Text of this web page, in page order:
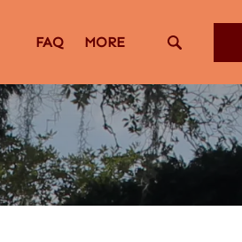
FAQ MORE
Menu